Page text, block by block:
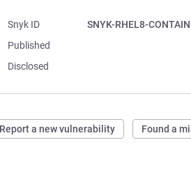
Snyk ID
SNYK-RHEL8-
Published
Disclosed
Report a new vulnerability Found a